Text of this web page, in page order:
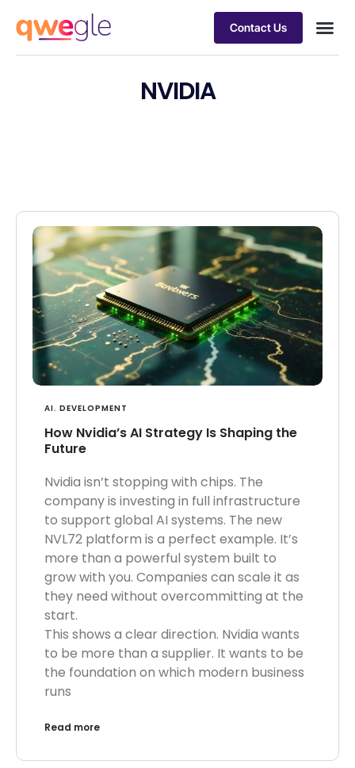
Contact Us
NVIDIA
AI, DEVELOPMENT
How Nvidia’s AI Strategy Is Shaping the
Future
Nvidia isn’t stopping with chips. The
company is investing in full infrastructure
to support global AI systems. The new
NVL72 platform is a perfect example. It’s
more than a powerful system built to
grow with you. Companies can scale it as
they need without overcommitting at the
start.
This shows a clear direction. Nvidia wants
to be more than a supplier. It wants to be
the foundation on which modern business
runs
Read more